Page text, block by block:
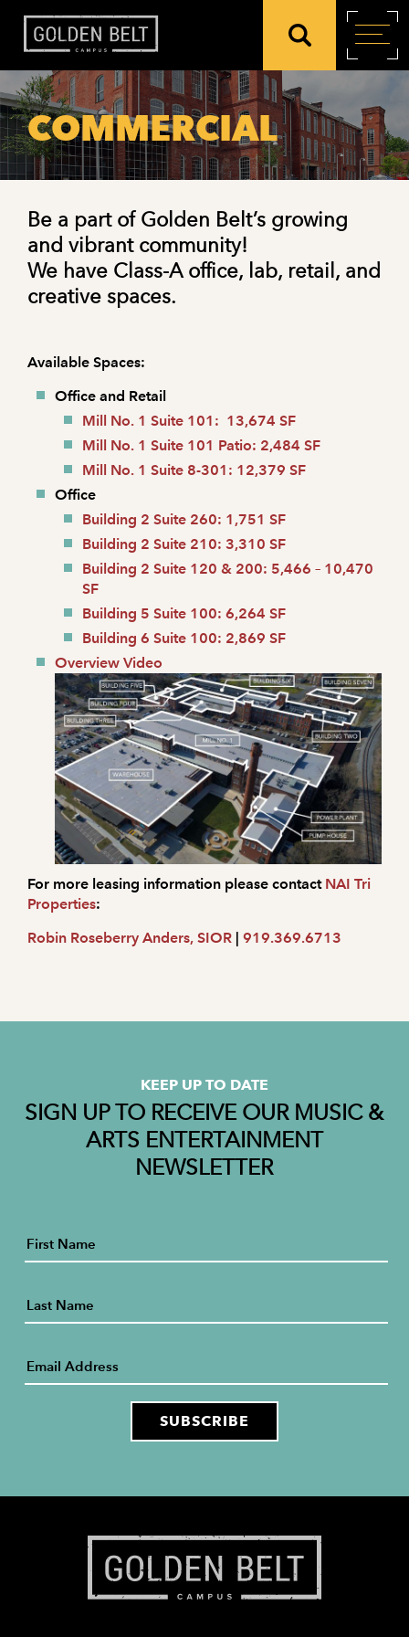
COMMERCIAL
Be a part of Golden Belt’s growing
and vibrant community!
We have Class-A office, lab, retail, and
creative spaces.
Available Spaces:
Office and Retail
Mill No. 1 Suite 101: 13,674 SF
Mill No. 1 Suite 101 Patio: 2,484 SF
Mill No. 1 Suite 8-301: 12,379 SF
Office
Building 2 Suite 260: 1,751 SF
Building 2 Suite 210: 3,310 SF
Building 2 Suite 120 & 200: 5,466 – 10,470
SF
Building 5 Suite 100: 6,264 SF
Building 6 Suite 100: 2,869 SF
Overview Video
For more leasing information please contact NAI Tri
Properties:
Robin Roseberry Anders, SIOR | 919.369.6713
KEEP UP TO DATE
SIGN UP TO RECEIVE OUR MUSIC &
ARTS ENTERTAINMENT
NEWSLETTER